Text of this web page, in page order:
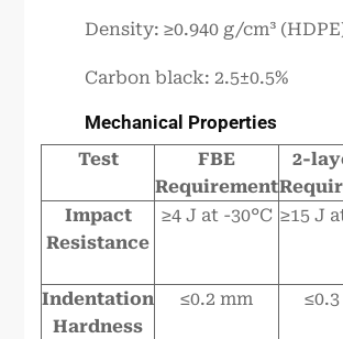
Density: ≥0.940 g/cm³
Carbon black: 2.5±0.5%
Mechanical Properties
Test
FBE
Requirement
2-
Impact
Resistance
≥4 J at -30°C ≥15 J
Indentation
Hardness
≤0.2 mm